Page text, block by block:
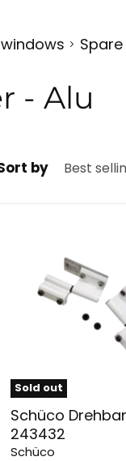
- Alu
by
Sold out
Schüco
243432
Schüco